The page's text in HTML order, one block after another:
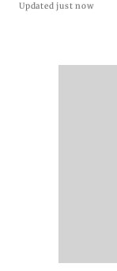
Updated just now